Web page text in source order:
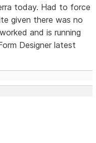
today. Had to force
given there was no
and is running
Designer latest